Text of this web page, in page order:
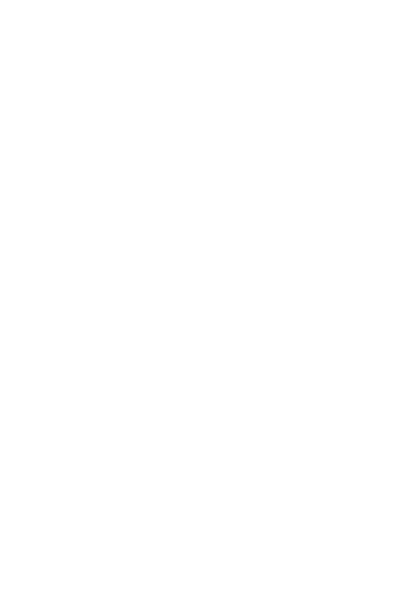
item in real time.